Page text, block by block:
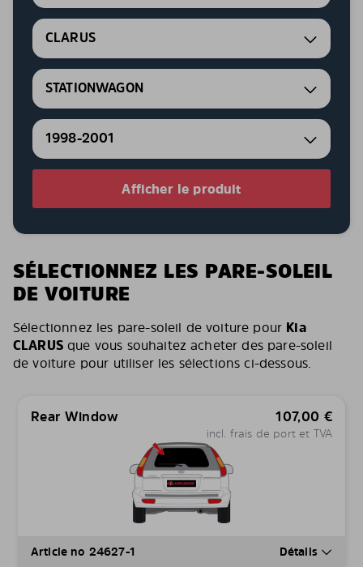
CLARUS
STATIONWAGON
1998-2001
Afficher le produit
SÉLECTIONNEZ LES PARE-SOLEIL
DE VOITURE
Sélectionnez les pare-soleil de voiture pour Kia
CLARUSque vous souhaitez acheter des pare-soleil
de voiture pour utiliser les sélections ci-dessous.
Rear Window 107,00 €
incl. frais de port et TVA
Article no 24627-1 Détails